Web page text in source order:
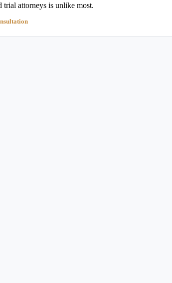
trial attorneys is unlike most.